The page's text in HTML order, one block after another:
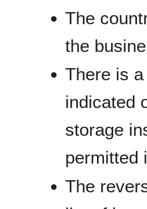
The
the
There is
indicated
storage
permitted
The